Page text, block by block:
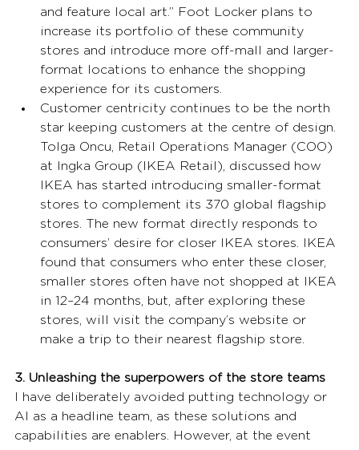
and feature local art.” Foot Locker plans to
increase its portfolio of these community
stores and introduce more off-mall and larger-
format locations to enhance the shopping
experience for its customers.
Customer centricity continues to be the north
star keeping customers at the centre of design.
Tolga Oncu, Retail Operations Manager (COO)
at Ingka Group (IKEA Retail), discussed how
IKEA has started introducing smaller-format
stores to complement its 370 global flagship
stores. The new format directly responds to
consumers’ desire for closer IKEA stores. IKEA
found that consumers who enter these closer,
smaller stores often have not shopped at IKEA
in 12–24 months, but, after exploring these
stores, will visit the company’s website or
make a trip to their nearest flagship store.
3. Unleashing the superpowers of the store teams
I have deliberately avoided putting technology or
AI as a headline team, as these solutions and
capabilities are enablers. However, at the event